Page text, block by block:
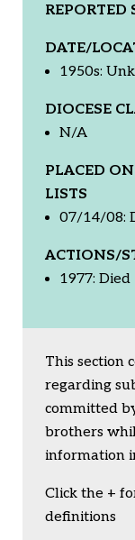
REPORTED
DATE/
1950s:
DIOCESE
N/A
PLACED
LISTS
07/14/08:
ACTIONS/
1977: Died
This section
regarding
committed
brothers
information
Click the +
definitions